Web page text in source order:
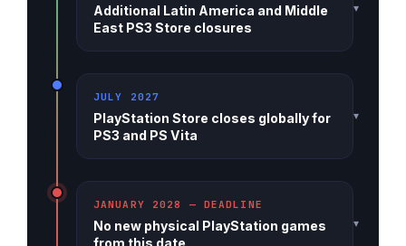
Additional Latin America and Middle
East PS3 Store closures
▾
JULY 2027
PlayStation Store closes globally for
PS3 and PS Vita
▾
JANUARY 2028 — DEADLINE
No new physical PlayStation games
from this date
▾